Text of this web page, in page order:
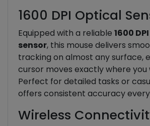
1600 DPI Optical
Equipped with a reliable 1600
sensor, this mouse delivers
tracking on almost any surface,
cursor moves exactly where you
Perfect for detailed tasks or
offers consistent accuracy
Wireless